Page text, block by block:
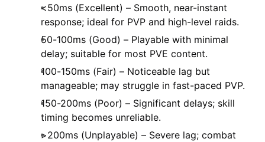
<50ms (Excellent) – Smooth, near-instant
response; ideal for PVP and high-level raids.
50-100ms (Good) – Playable with minimal
delay; suitable for most PVE content.
100-150ms (Fair) – Noticeable lag but
manageable; may struggle in fast-paced PVP.
150-200ms (Poor) – Significant delays; skill
timing becomes unreliable.
>200ms (Unplayable) – Severe lag; combat